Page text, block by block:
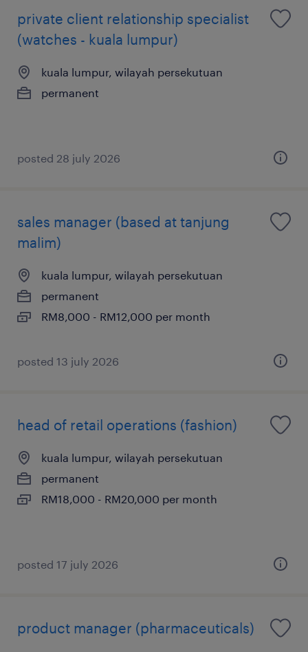
private client relationship specialist
(watches - kuala lumpur)
kuala lumpur, wilayah persekutuan
permanent
posted 28 july 2026
sales manager (based at tanjung
malim)
kuala lumpur, wilayah persekutuan
permanent
RM8,000 - RM12,000 per month
posted 13 july 2026
head of retail operations (fashion)
kuala lumpur, wilayah persekutuan
permanent
RM18,000 - RM20,000 per month
posted 17 july 2026
product manager (pharmaceuticals)